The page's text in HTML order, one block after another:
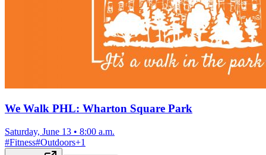
We Walk PHL: Wharton Square Park
Saturday, June 13 • 8:00 a.m.
#Fitness#Outdoors+1